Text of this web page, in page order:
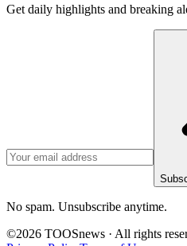
Get daily highlights and breaking
No spam. Unsubscribe anytime.
©2026 TOOSnews · All rights